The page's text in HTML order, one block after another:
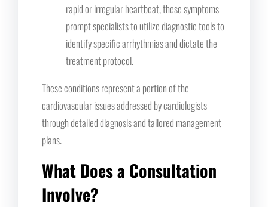
rapid or irregular heartbeat, these symptoms
prompt specialists to utilize diagnostic tools to
identify specific arrhythmias and dictate the
treatment protocol.
These conditions represent a portion of the
cardiovascular issues addressed by cardiologists
through detailed diagnosis and tailored management
plans.
What Does a Consultation
Involve?